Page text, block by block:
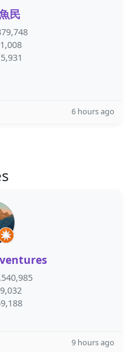
民
1,008
6 hours ago
9,032
9 hours ago